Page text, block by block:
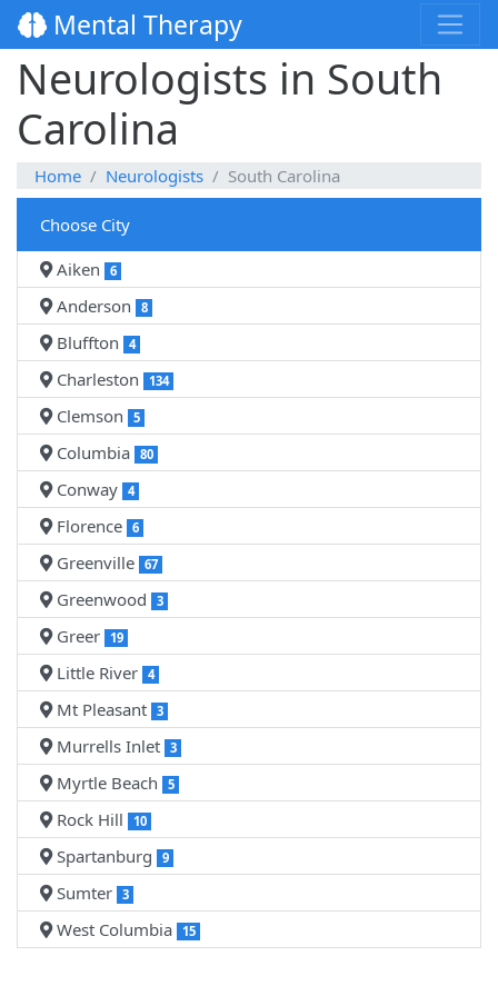
Mental Therapy
Neurologists in South
Carolina
Home Neurologists South Carolina
Choose City
Aiken
6
Anderson 8
Bluffton 4
Charleston 134
Clemson 5
Columbia 80
Conway 4
Florence 6
Greenville 67
Greenwood 3
Greer 19
Little River 4
Mt Pleasant 3
Murrells Inlet 3
Myrtle Beach 5
Rock Hill 10
Spartanburg 9
Sumter 3
West Columbia 15